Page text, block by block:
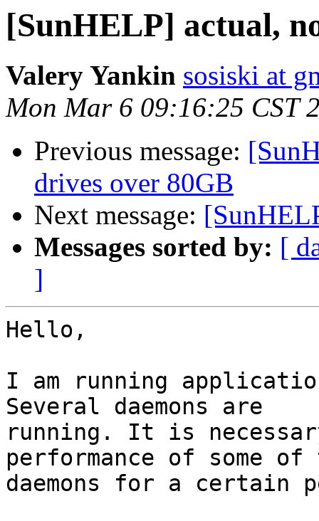
[SunHELP] actual,
Valery Yankin sosiski at
Mon Mar 6 09:16:25 CST
Previous message:
drives over 80GB
Next message:
Messages sorted by: [
]
Hello,
I am running
Several daemons are
running. It is
performance of some
daemons for a certain